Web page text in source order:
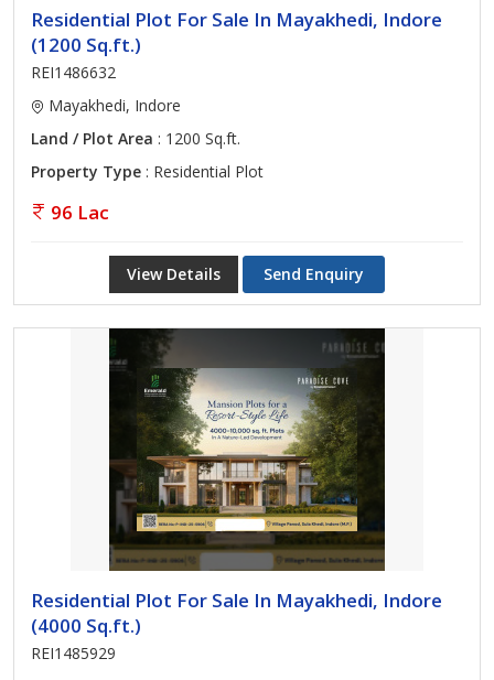
Residential Plot For Sale In Mayakhedi, Indore
(1200 Sq.ft.)
REI1486632
Mayakhedi, Indore
Land / Plot Area : 1200 Sq.ft.
Property Type : Residential Plot
96 Lac
View Details Send Enquiry
Residential Plot For Sale In Mayakhedi, Indore
(4000 Sq.ft.)
REI1485929